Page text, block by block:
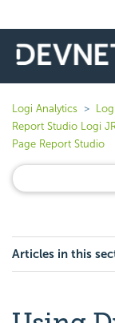
Logi Analytics
Report Studio Logi
Page Report Studio
Articles in this